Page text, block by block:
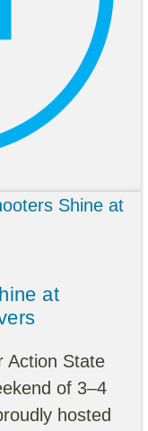
at
Action State
of 3–4
hosted